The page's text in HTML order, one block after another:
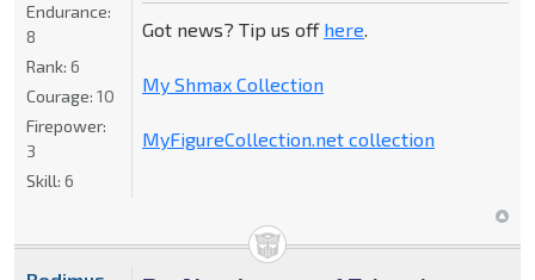
Got news? Tip us off here.
My Shmax Collection
MyFigureCollection.net collection
Endurance:
8
Rank: 6
Courage: 10
Firepower:
3
Skill: 6